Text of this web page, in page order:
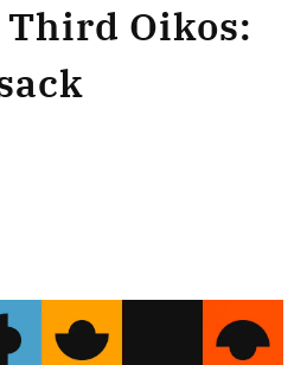
Oikos: